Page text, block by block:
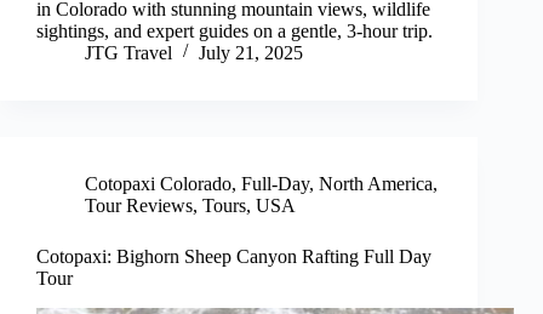
in Colorado with stunning mountain views, wildlife
sightings, and expert guides on a gentle, 3-hour trip.
JTG Travel
July 21, 2025
Cotopaxi Colorado, Full-Day, North America,
Tour Reviews, Tours, USA
Cotopaxi: Bighorn Sheep Canyon Rafting Full Day
Tour